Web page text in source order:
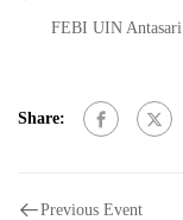
FEBI UIN Antasari
Share:
Previous Event